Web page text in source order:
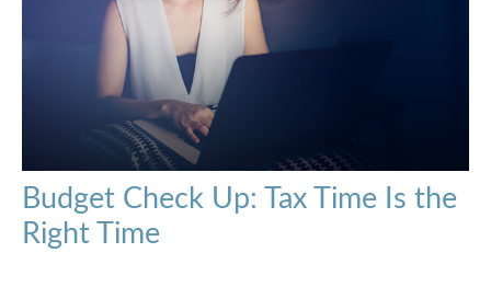
Budget Check Up: Tax Time Is the
Right Time